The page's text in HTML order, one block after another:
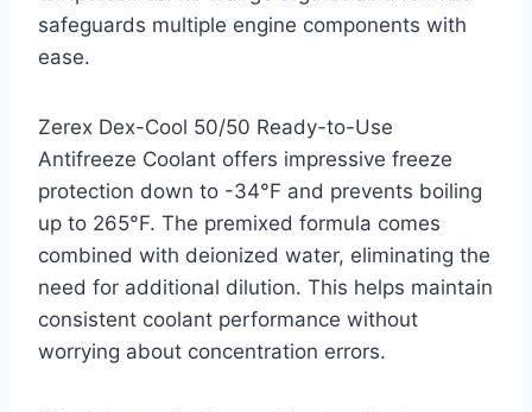
safeguards multiple engine components with
ease.
Zerex Dex-Cool 50/50 Ready-to-Use
Antifreeze Coolant offers impressive freeze
protection down to -34°F and prevents boiling
up to 265°F. The premixed formula comes
combined with deionized water, eliminating the
need for additional dilution. This helps maintain
consistent coolant performance without
worrying about concentration errors.